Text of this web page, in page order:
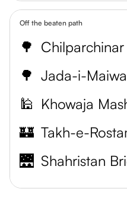
Off the beaten path
🌳
🌳 Jada-i-
🕌 Khowaja
🏰 Takh-e-
🌉 Shahristan